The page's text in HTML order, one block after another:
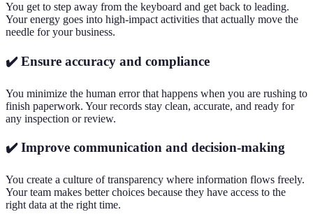
You get to step away from the keyboard and get back to leading.
Your energy goes into high-impact activities that actually move the
needle for your business.
✔️ Ensure accuracy and compliance
You minimize the human error that happens when you are rushing to
finish paperwork. Your records stay clean, accurate, and ready for
any inspection or review.
✔️ Improve communication and decision-making
You create a culture of transparency where information flows freely.
Your team makes better choices because they have access to the
right data at the right time.